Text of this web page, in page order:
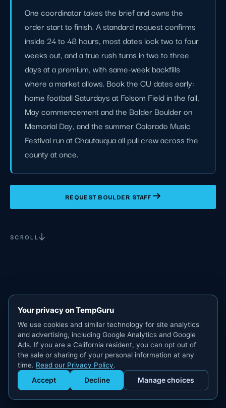
Get Staffed
powered by Calendly
One coordinator takes the brief and owns the
order start to finish. A standard request confirms
inside 24 to 48 hours, most dates lock two to four
weeks out, and a true rush turns in two to three
days at a premium, with same-week backfills
where a market allows. Book the CU dates early:
home football Saturdays at Folsom Field in the fall,
May commencement and the Bolder Boulder on
Memorial Day, and the summer Colorado Music
Festival run at Chautauqua all pull crew across the
county at once.
REQUEST BOULDER STAFF
SCROLL
Your privacy on TempGuru
We use cookies and similar technology for site analytics
and advertising, including Google Analytics and Google
Ads. If you are a California resident, you can opt out of
the sale or sharing of your personal information at any
time. Read our Privacy Policy.
Accept Decline Manage choices